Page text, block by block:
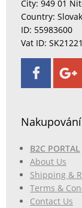
City: 949 01
Country:
ID: 55983600
Vat ID:
Nakupování
B2C PORTAL
About Us
Shipping &
Terms &
Contact Us